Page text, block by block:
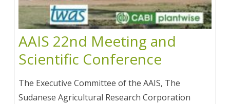
AAIS 22nd Meeting and
Scientific Conference
The Executive Committee of the AAIS, The
Sudanese Agricultural Research Corporation